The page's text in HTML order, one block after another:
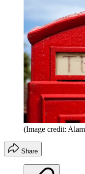
(Image credit:
Share